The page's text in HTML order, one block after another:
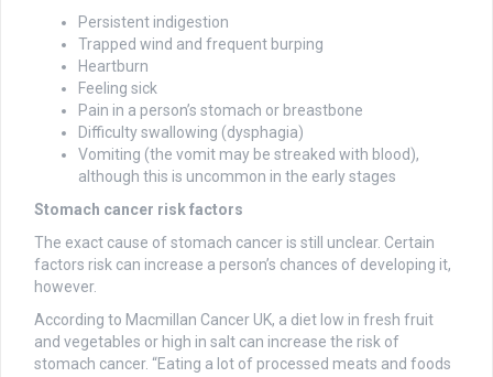
Persistent indigestion
Trapped wind and frequent burping
Heartburn
Feeling sick
Pain in a person’s stomach or breastbone
Difficulty swallowing (dysphagia)
Vomiting (the vomit may be streaked with blood),
although this is uncommon in the early stages
Stomach cancer risk factors
The exact cause of stomach cancer is still unclear. Certain
factors risk can increase a person’s chances of developing it,
however.
According to Macmillan Cancer UK, a diet low in fresh fruit
and vegetables or high in salt can increase the risk of
stomach cancer. “Eating a lot of processed meats and foods